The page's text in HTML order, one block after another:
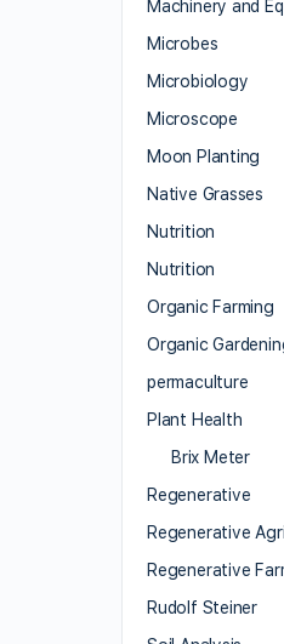
Machinery and
Microbes
Microbiology
Microscope
Moon Planting
Native Grasses
Nutrition
Nutrition
Organic Farming
Organic
permaculture
Plant Health
Brix Meter
Regenerative
Regenerative
Regenerative
Rudolf Steiner